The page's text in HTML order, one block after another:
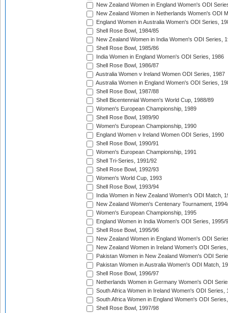
New Zealand Women in England Women's ODI
New Zealand Women in Netherlands Women's ODI
England Women in Australia Women's ODI Series,
Shell Rose Bowl, 1984/85
New Zealand Women in India Women's ODI Series,
Shell Rose Bowl, 1985/86
India Women in England Women's ODI Series, 1986
Shell Rose Bowl, 1986/87
Australia Women v Ireland Women ODI Series, 1987
Australia Women in England Women's ODI Series,
Shell Rose Bowl, 1987/88
Shell Bicentennial Women's World Cup, 1988/89
Women's European Championship, 1989
Shell Rose Bowl, 1989/90
Women's European Championship, 1990
England Women v Ireland Women ODI Series, 1990
Shell Rose Bowl, 1990/91
Women's European Championship, 1991
Shell Tri-Series, 1991/92
Shell Rose Bowl, 1992/93
Women's World Cup, 1993
Shell Rose Bowl, 1993/94
India Women in New Zealand Women's ODI Match,
New Zealand Women's Centenary Tournament,
Women's European Championship, 1995
England Women in India Women's ODI Series, 1995/
Shell Rose Bowl, 1995/96
New Zealand Women in England Women's ODI
New Zealand Women in Ireland Women's ODI
Pakistan Women in New Zealand Women's ODI
Pakistan Women in Australia Women's ODI Match,
Shell Rose Bowl, 1996/97
Netherlands Women in Germany Women's ODI
South Africa Women in Ireland Women's ODI Series,
South Africa Women in England Women's ODI
Shell Rose Bowl, 1997/98